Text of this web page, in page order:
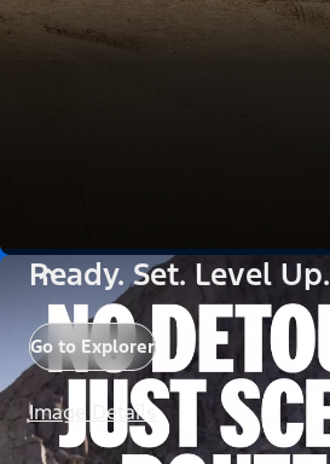
Ready. Set. Level Up.
Go to Explorer
Image Details